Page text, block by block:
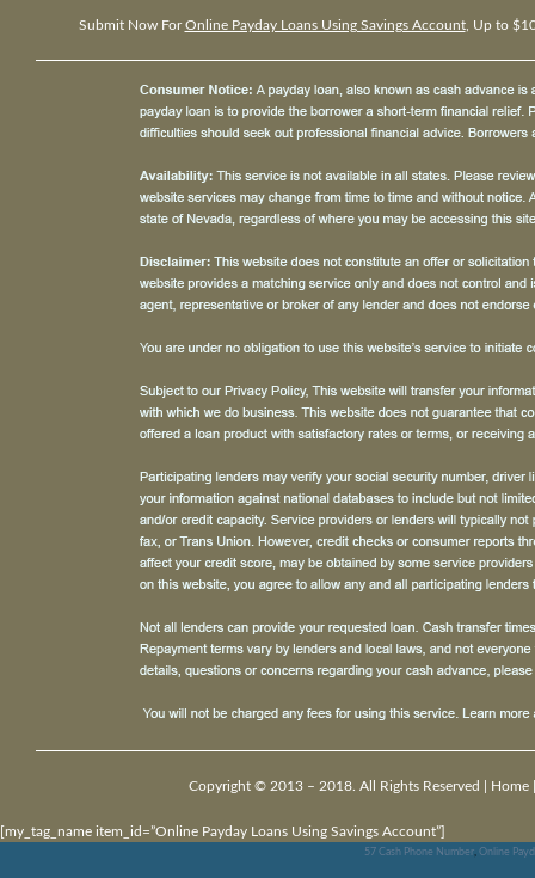
Submit Now ForOnline Payday Loans Using Savings Account, Up to
Copyright © 2013 – 2018. All Rights Reserved | Home
[my_tag_name item_id=”Online Payday Loans Using Savings Account”]
57 Cash Phone Number, Online